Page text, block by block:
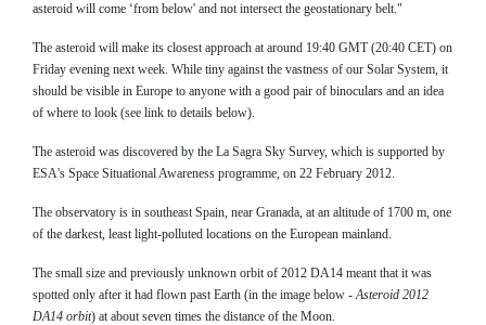
asteroid will come ‘from below' and not intersect the geostationary belt."
The asteroid will make its closest approach at around 19:40 GMT (20:40 CET) on
Friday evening next week. While tiny against the vastness of our Solar System, it
should be visible in Europe to anyone with a good pair of binoculars and an idea
of where to look (see link to details below).
The asteroid was discovered by the La Sagra Sky Survey, which is supported by
ESA's Space Situational Awareness programme, on 22 February 2012.
The observatory is in southeast Spain, near Granada, at an altitude of 1700 m, one
of the darkest, least light-polluted locations on the European mainland.
The small size and previously unknown orbit of 2012 DA14 meant that it was
spotted only after it had flown past Earth (in the image below -Asteroid 2012
DA14 orbit) at about seven times the distance of the Moon.